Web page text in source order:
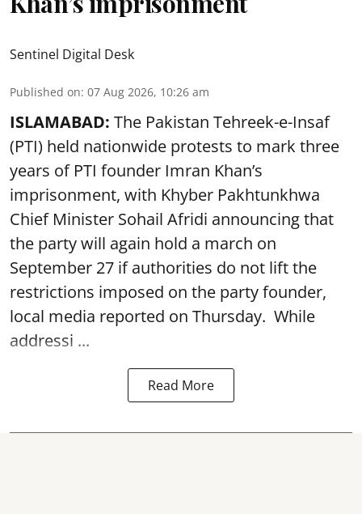
Sentinel Digital Desk
Published on: 07 Aug 2026, 10:26 am
ISLAMABAD: The Pakistan Tehreek-e-Insaf
(PTI) held nationwide protests to mark three
years of PTI founder Imran Khan’s
imprisonment, with Khyber Pakhtunkhwa
Chief Minister Sohail Afridi announcing that
the party will again hold a march on
September 27 if authorities do not lift the
restrictions imposed on the party founder,
local media reported on Thursday. While
addressi ...
Read More